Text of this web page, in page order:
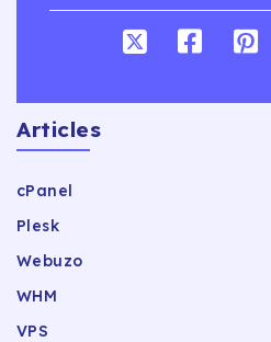
Articles
cPanel
Plesk
Webuzo
WHM
VPS